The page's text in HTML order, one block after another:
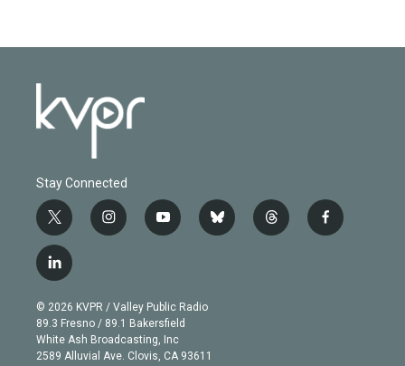
Stay Connected
t
w
i
t
e
r
i
n
g
r
a
m
y
o
b
e
b
l
t
h
f
a
l
i
n
k
e
d
© 2026 KVPR / Valley Public Radio
89.3 Fresno / 89.1 Bakersfield
White Ash Broadcasting, Inc
2589 Alluvial Ave. Clovis, CA 93611